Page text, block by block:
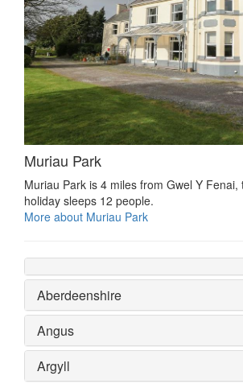
Muriau Park
Muriau Park is 4 miles from Gwel Y Fenai,
holiday sleeps 12 people.
More about Muriau Park
Aberdeenshire
Angus
Argyll